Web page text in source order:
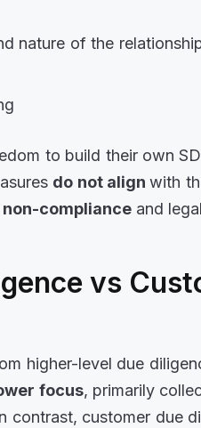
nature of the
to build their own
do not alignwith
non-compliance and
vs
higher-level due
focus, primarily
contrast, customer due